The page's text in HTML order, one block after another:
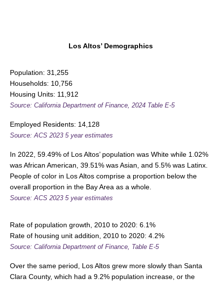
Los Altos’ Demographics
Population: 31,255
Households: 10,756
Housing Units: 11,912
Source: California Department of Finance, 2024 Table E-5
Employed Residents: 14,128
Source: ACS 2023 5 year estimates
In 2022, 59.49% of Los Altos’ population was White while 1.02%
was African American, 39.51% was Asian, and 5.5% was Latinx.
People of color in Los Altos comprise a proportion below the
overall proportion in the Bay Area as a whole.
Source:ACS 2023 5 year estimates
Rate of population growth, 2010 to 2020: 6.1%
Rate of housing unit addition, 2010 to 2020: 4.2%
Source: California Department of Finance, Table E-5
Over the same period, Los Altos grew more slowly than Santa
Clara County, which had a 9.2% population increase, or the